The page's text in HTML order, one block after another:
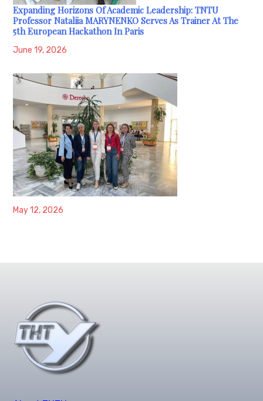
Expanding Horizons Of Academic Leadership: TNTU
Professor Nataliia MARYNENKO Serves As Trainer At The
5th European Hackathon In Paris
June 19, 2026
May 12, 2026